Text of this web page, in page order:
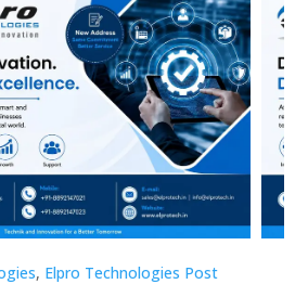
, Elpro Technologies Post